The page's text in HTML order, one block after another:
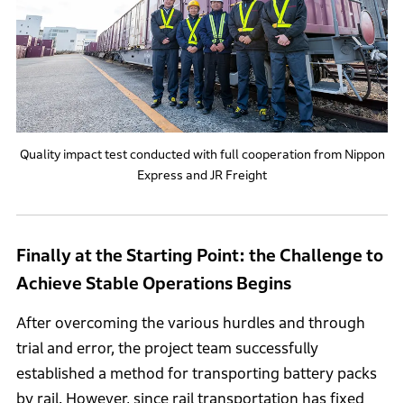
Quality impact test conducted with full cooperation from Nippon
Express and JR Freight
Finally at the Starting Point: the Challenge to
Achieve Stable Operations Begins
After overcoming the various hurdles and through
trial and error, the project team successfully
established a method for transporting battery packs
by rail. However, since rail transportation has fixed